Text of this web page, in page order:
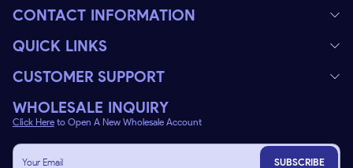
CONTACT INFORMATION
QUICK LINKS
CUSTOMER SUPPORT
WHOLESALE INQUIRY
Click Here to Open A New Wholesale Account
SUBSCRIBE